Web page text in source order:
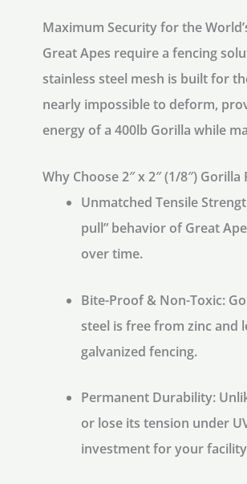
Maximum Security for the
Great Apes require a fencing
stainless steel mesh is built for
nearly impossible to deform,
energy of a 400lb Gorilla while
Why Choose 2″ x 2″ (1/8″) Gorilla
Unmatched Tensile
pull” behavior of Great
over time.
Bite-Proof & Non-Toxic:
steel is free from zinc and
galvanized fencing.
Permanent Durability:
or lose its tension under
investment for your